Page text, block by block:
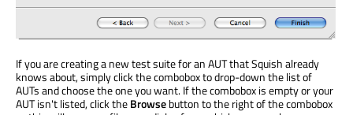
If you are creating a new test suite for an AUT that Squish already
knows about, simply click the combobox to drop-down the list of
AUTs and choose the one you want. If the combobox is empty or your
AUT isn't listed, click theBrowsebutton to the right of the combobox